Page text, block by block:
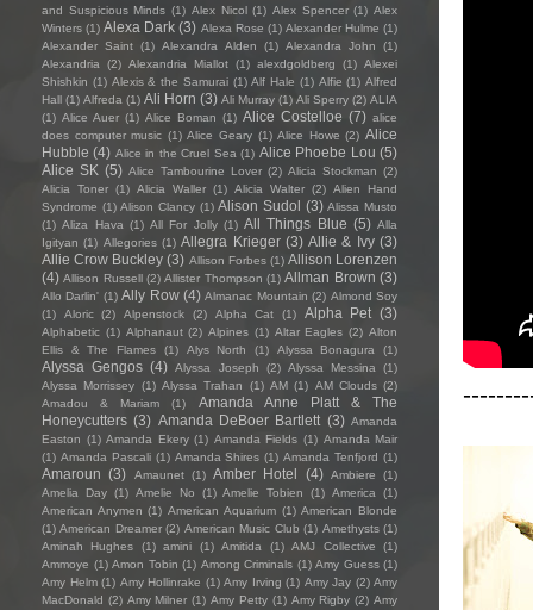
and Suspicious Minds (1) Alex Nicol (1) Alex Spencer (1) Alex
Winters (1) Alexa Dark (3) Alexa Rose (1) Alexander Hulme (1)
Alexander Saint (1) Alexandra Alden (1) Alexandra John
(1)
Alexandria
(2) Alexandria Miallot (1) alexdgoldberg (1) Alexei
Shishkin (1) Alexis & the Samurai (1) Alf Hale (1) Alfie (1) Alfred
Hall (1) Alfreda (1) Ali Horn (3) Ali Murray (1) Ali Sperry (2) ALIA
(1) Alice Auer (1) Alice Boman (1) Alice Costelloe (7) alice
does computer music (1) Alice Geary (1) Alice Howe (2) Alice
Hubble (4) Alice in the Cruel Sea (1) Alice Phoebe Lou (5)
Alice SK (5) Alice Tambourine Lover (2) Alicia Stockman (2)
Alicia Toner (1) Alicia Waller (1) Alicia Walter (2) Alien Hand
Syndrome (1) Alison Clancy (1) Alison Sudol (3) Alissa Musto
(1) Aliza Hava (1) All For Jolly (1) All Things Blue (5) Alla
Igityan (1) Allegories (1) Allegra Krieger (3) Allie & Ivy (3)
Allie Crow Buckley (3) Allison Forbes (1) Allison Lorenzen
(4) Allison Russell (2) Allister Thompson (1) Allman Brown (3)
Allo Darlin' (1) Ally Row (4) Almanac Mountain (2) Almond Soy
(1)
Aloric (2) Alpenstock (2) Alpha Cat (1) Alpha Pet (3)
Alphabetic (1) Alphanaut (2) Alpines (1) Altar Eagles (2) Alton
Ellis & The Flames
(1) Alys North (1) Alyssa Bonagura (1)
Alyssa Gengos (4) Alyssa Joseph (2) Alyssa Messina
(1)
Alyssa Morrissey (1) Alyssa Trahan (1) AM (1) AM Clouds (2)
Amadou & Mariam
(1)
Amanda Anne Platt & The
Honeycutters (3) Amanda DeBoer Bartlett (3) Amanda
Easton (1) Amanda Ekery (1) Amanda Fields (1) Amanda Mair
(1) Amanda Pascali (1) Amanda Shires (1) Amanda Tenfjord (1)
Amaroun (3) Amaunet (1) Amber Hotel (4) Ambiere
(1)
Amelia Day (1) Amelie No (1) Amelie Tobien (1) America
(1)
American Anymen (1) American Aquarium (1) American Blonde
(1) American Dreamer (2) American Music Club (1) Amethysts (1)
Aminah Hughes
(1) amini (1) Amitida (1) AMJ Collective
(1)
Ammoye (1) Amon Tobin (1) Among Criminals (1) Amy Guess (1)
Amy Helm (1) Amy Hollinrake (1) Amy Irving (1) Amy Jay (2) Amy
MacDonald (2) Amy Milner (1) Amy Petty (1) Amy Rigby (2) Amy